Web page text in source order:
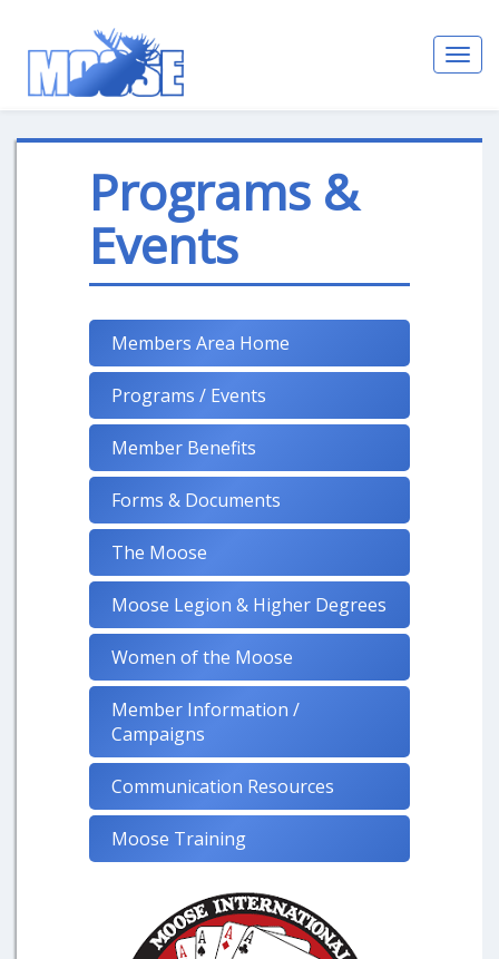
Programs &
Events
Members Area Home
Programs / Events
Member Benefits
Forms & Documents
The Moose
Moose Legion & Higher Degrees
Women of the Moose
Member Information /
Campaigns
Communication Resources
Moose Training